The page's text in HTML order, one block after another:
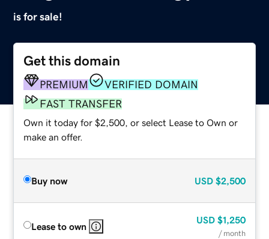
is for sale!
Get this domain
PREMIUM
VERIFIED DOMAIN
FAST TRANSFER
Own it today for $2,500, or select Lease to Own or
make an offer.
Buy now USD $2,500
Lease to own
USD $1,250
/ month